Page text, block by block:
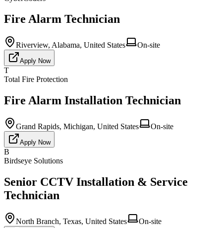
Fire Alarm Technician
Riverview, Alabama, United States On-site
Apply Now
T
Total Fire Protection
Fire Alarm Installation Technician
Grand Rapids, Michigan, United States On-site
Apply Now
B
Birdseye Solutions
Senior CCTV Installation & Service
Technician
North Branch, Texas, United States On-site